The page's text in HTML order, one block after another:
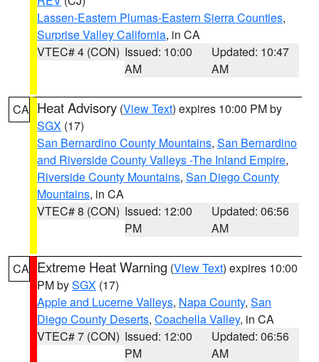
Lassen-Eastern Plumas-Eastern Sierra Counties,
Surprise Valley California, in CA
VTEC# 4 (CON) Issued: 10:00
AM
Updated: 10:47
AM
CA Heat Advisory (View Text) expires 10:00 PM by
SGX (17)
San Bernardino County Mountains, San Bernardino
and Riverside County Valleys -The Inland Empire,
Riverside County Mountains, San Diego County
Mountains, in CA
VTEC# 8 (CON) Issued: 12:00
PM
Updated: 06:56
AM
CA Extreme Heat Warning (View Text) expires 10:00
PM bySGX (17)
Apple and Lucerne Valleys, Napa County, San
Diego County Deserts, Coachella Valley, in CA
VTEC# 7 (CON) Issued: 12:00
PM
Updated: 06:56
AM